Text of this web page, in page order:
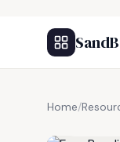
Home/